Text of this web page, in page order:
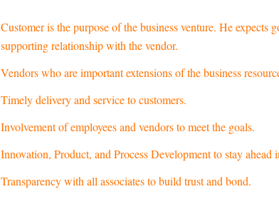
Customer is the purpose of the business venture. He expects
supporting relationship with the vendor.
Vendors who are important extensions of the business
Timely delivery and service to customers.
Involvement of employees and vendors to meet the goals.
Innovation, Product, and Process Development to stay ahead
Transparency with all associates to build trust and bond.